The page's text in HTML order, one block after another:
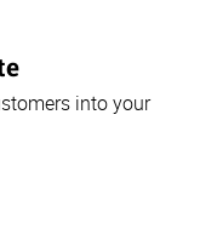
into your